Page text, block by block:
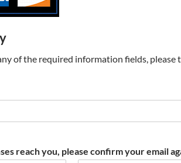
of the required information fields, please
reach you, please confirm your email